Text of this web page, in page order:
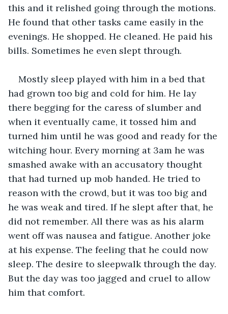
this and it relished going through the motions.
He found that other tasks came easily in the
evenings. He shopped. He cleaned. He paid his
bills. Sometimes he even slept through.
Mostly sleep played with him in a bed that
had grown too big and cold for him. He lay
there begging for the caress of slumber and
when it eventually came, it tossed him and
turned him until he was good and ready for the
witching hour. Every morning at 3am he was
smashed awake with an accusatory thought
that had turned up mob handed. He tried to
reason with the crowd, but it was too big and
he was weak and tired. If he slept after that, he
did not remember. All there was as his alarm
went off was nausea and fatigue. Another joke
at his expense. The feeling that he could now
sleep. The desire to sleepwalk through the day.
But the day was too jagged and cruel to allow
him that comfort.